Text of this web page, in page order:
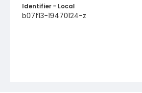
Identifier - Local
b07f13-19470124-z